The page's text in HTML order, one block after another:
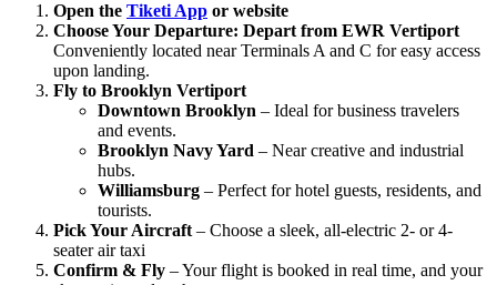
Open the Tiketi App or website
Choose Your Departure: Depart from EWR Vertiport
Conveniently located near Terminals A and C for easy access
upon landing.
Fly to Brooklyn Vertiport
Downtown Brooklyn – Ideal for business travelers
and events.
Brooklyn Navy Yard – Near creative and industrial
hubs.
Williamsburg – Perfect for hotel guests, residents, and
tourists.
Pick Your Aircraft – Choose a sleek, all-electric 2- or 4-
seater air taxi
Confirm & Fly – Your flight is booked in real time, and your